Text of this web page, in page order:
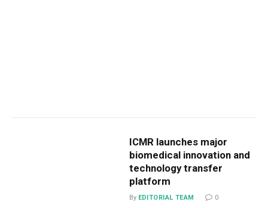
ICMR launches major
biomedical innovation and
technology transfer
platform
By EDITORIAL TEAM 0